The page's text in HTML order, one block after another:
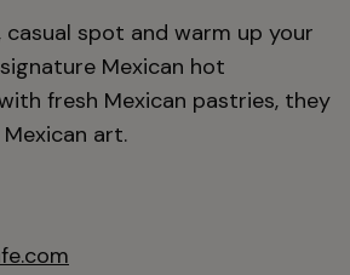
spot and warm up your
Mexican hot
fresh Mexican pastries, they
art.